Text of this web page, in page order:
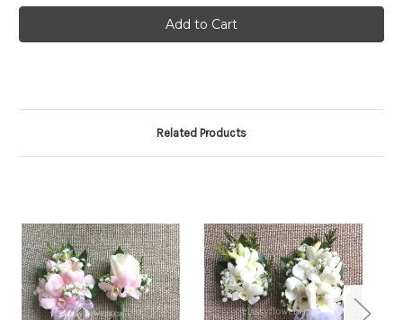
Related Products